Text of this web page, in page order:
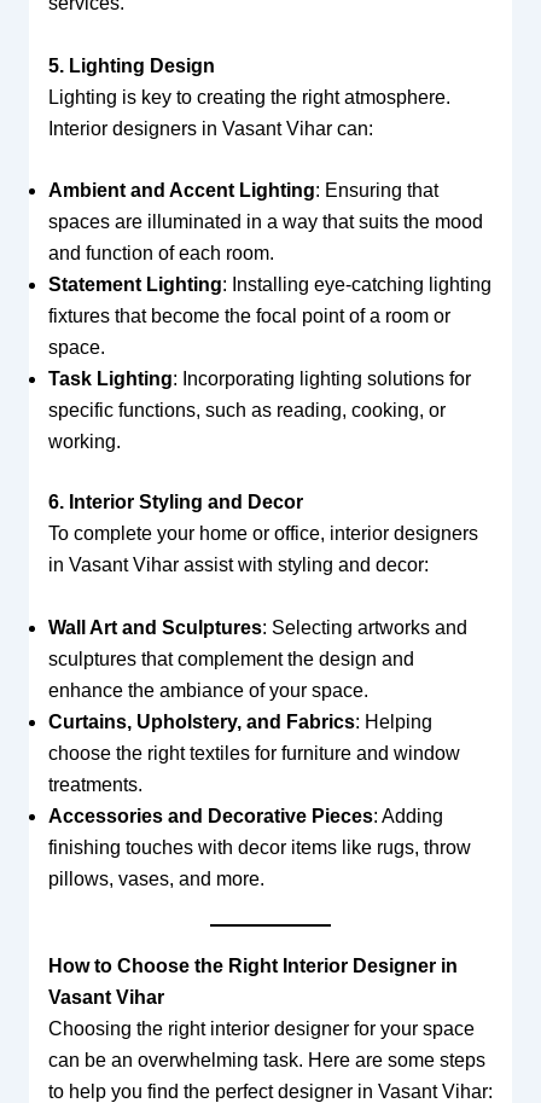
5. Lighting Design
Lighting is key to creating the right atmosphere.
Interior designers in Vasant Vihar can:
Ambient and Accent Lighting: Ensuring that
spaces are illuminated in a way that suits the mood
and function of each room.
Statement Lighting: Installing eye-catching lighting
fixtures that become the focal point of a room or
space.
Task Lighting: Incorporating lighting solutions for
specific functions, such as reading, cooking, or
working.
6. Interior Styling and Decor
To complete your home or office, interior designers
in Vasant Vihar assist with styling and decor:
Wall Art and Sculptures: Selecting artworks and
sculptures that complement the design and
enhance the ambiance of your space.
Curtains, Upholstery, and Fabrics: Helping
choose the right textiles for furniture and window
treatments.
Accessories and Decorative Pieces: Adding
finishing touches with decor items like rugs, throw
pillows, vases, and more.
How to Choose the Right Interior Designer in
Vasant Vihar
Choosing the right interior designer for your space
can be an overwhelming task. Here are some steps
to help you find the perfect designer in Vasant Vihar: